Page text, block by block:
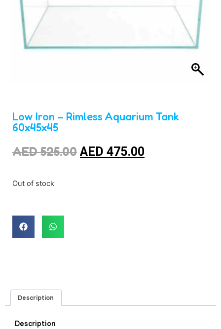
Low Iron – Rimless Aquarium Tank
60x45x45
AED525.00 AED 475.00
Out of stock
Description
Description